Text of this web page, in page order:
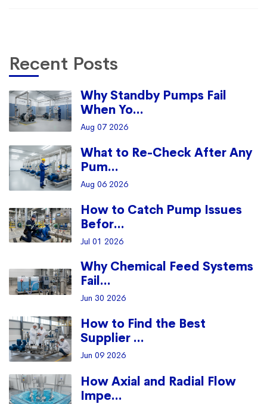
Recent Posts
Why Standby Pumps Fail
When Yo...
Aug 07 2026
What to Re-Check After Any
Pum...
Aug 06 2026
How to Catch Pump Issues
Befor...
Jul 01 2026
Why Chemical Feed Systems
Fail...
Jun 30 2026
How to Find the Best
Supplier ...
Jun 09 2026
How Axial and Radial Flow
Impe...